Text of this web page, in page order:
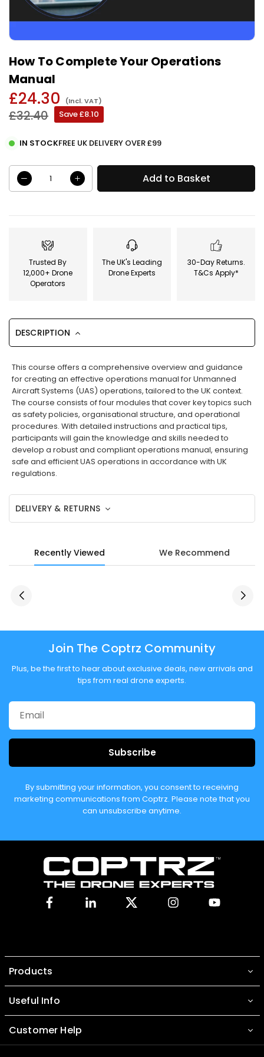
How To Complete Your Operations
Manual
Regular
price
£24.30 (Incl. VAT)
£32.40 Save£8.10
IN STOCKFREE UK DELIVERY OVER £99
Add to Basket
Trusted By
12,000+ Drone
Operators
The UK's Leading
Drone Experts
30-Day Returns.
T&Cs Apply*
DESCRIPTION
This course offers a comprehensive overview and guidance
for creating an effective operations manual for Unmanned
Aircraft Systems (UAS) operations, tailored to the UK context.
The course consists of four modules that cover key topics such
as safety policies, organisational structure, and operational
procedures. With detailed instructions and practical tips,
participants will gain the knowledge and skills needed to
develop a robust and compliant operations manual, ensuring
safe and efficient UAS operations in accordance with UK
regulations.
DELIVERY & RETURNS
Recently Viewed We Recommend
Join The Coptrz Community
Plus, be the first to hear about exclusive deals, new arrivals and
tips from real drone experts.
Subscribe
By submitting your information, you consent to receiving
marketing communications from Coptrz. Please note that you
can unsubscribe anytime.
Facebook InstagramYouTube
Products
Useful Info
Customer Help